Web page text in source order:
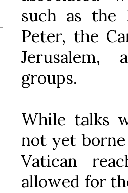
such as the
Peter, the
Jerusalem,
groups.
While talks
not yet
Vatican
allowed for